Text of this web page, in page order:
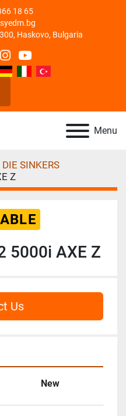
18 65
Haskovo, Bulgaria
instagram
youtube
Menu
DIE SINKERS
Z
5000i AXE Z
Us
New